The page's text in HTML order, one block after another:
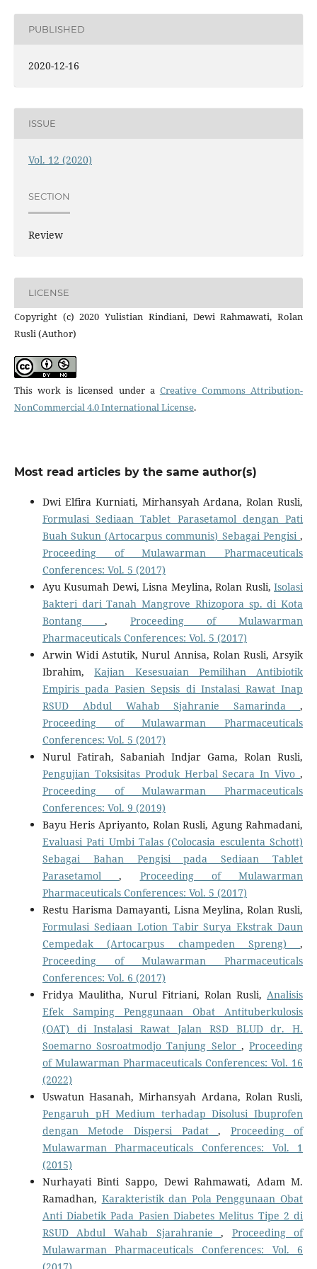
PUBLISHED
2020-12-16
ISSUE
Vol. 12 (2020)
SECTION
Review
LICENSE
Copyright (c) 2020 Yulistian Rindiani, Dewi Rahmawati, Rolan
Rusli (Author)
This work is licensed under a Creative Commons Attribution-
NonCommercial 4.0 International License.
Most read articles by the same author(s)
Dwi Elfira Kurniati, Mirhansyah Ardana, Rolan Rusli,
Formulasi Sediaan Tablet Parasetamol dengan Pati
Buah Sukun (Artocarpus communis) Sebagai Pengisi,
Proceeding of Mulawarman Pharmaceuticals
Conferences: Vol. 5 (2017)
Ayu Kusumah Dewi, Lisna Meylina, Rolan Rusli,Isolasi
Bakteri dari Tanah Mangrove Rhizopora sp. di Kota
Bontang , Proceeding of Mulawarman
Pharmaceuticals Conferences: Vol. 5 (2017)
Arwin Widi Astutik, Nurul Annisa, Rolan Rusli, Arsyik
Ibrahim,Kajian Kesesuaian Pemilihan Antibiotik
Empiris pada Pasien Sepsis di Instalasi Rawat Inap
RSUD Abdul Wahab Sjahranie Samarinda,
Proceeding of Mulawarman Pharmaceuticals
Conferences: Vol. 5 (2017)
Nurul Fatirah, Sabaniah Indjar Gama, Rolan Rusli,
Pengujian Toksisitas Produk Herbal Secara In Vivo,
Proceeding of Mulawarman Pharmaceuticals
Conferences: Vol. 9 (2019)
Bayu Heris Apriyanto, Rolan Rusli, Agung Rahmadani,
Evaluasi Pati Umbi Talas (Colocasia esculenta Schott)
Sebagai Bahan Pengisi pada Sediaan Tablet
Parasetamol, Proceeding of Mulawarman
Pharmaceuticals Conferences: Vol. 5 (2017)
Restu Harisma Damayanti, Lisna Meylina, Rolan Rusli,
Formulasi Sediaan Lotion Tabir Surya Ekstrak Daun
Cempedak (Artocarpus champeden Spreng),
Proceeding of Mulawarman Pharmaceuticals
Conferences: Vol. 6 (2017)
Fridya Maulitha, Nurul Fitriani, Rolan Rusli,Analisis
Efek Samping Penggunaan Obat Antituberkulosis
(OAT) di Instalasi Rawat Jalan RSD BLUD dr. H.
Soemarno Sosroatmodjo Tanjung Selor ,Proceeding
of Mulawarman Pharmaceuticals Conferences: Vol. 16
(2022)
Uswatun Hasanah, Mirhansyah Ardana, Rolan Rusli,
Pengaruh pH Medium terhadap Disolusi Ibuprofen
dengan Metode Dispersi Padat, Proceeding of
Mulawarman Pharmaceuticals Conferences: Vol. 1
(2015)
Nurhayati Binti Sappo, Dewi Rahmawati, Adam M.
Ramadhan, Karakteristik dan Pola Penggunaan Obat
Anti Diabetik Pada Pasien Diabetes Melitus Tipe 2 di
RSUD Abdul Wahab Sjarahranie, Proceeding of
Mulawarman Pharmaceuticals Conferences: Vol. 6